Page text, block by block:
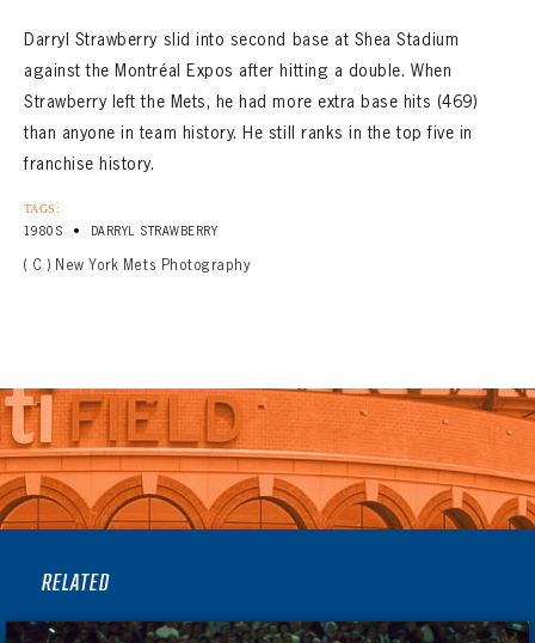
Darryl Strawberry slid into second base at Shea Stadium
against the Montréal Expos after hitting a double. When
Strawberry left the Mets, he had more extra base hits (469)
than anyone in team history. He still ranks in the top five in
franchise history.
TAGS:
1980S • DARRYL STRAWBERRY
( C ) New York Mets Photography
RELATED